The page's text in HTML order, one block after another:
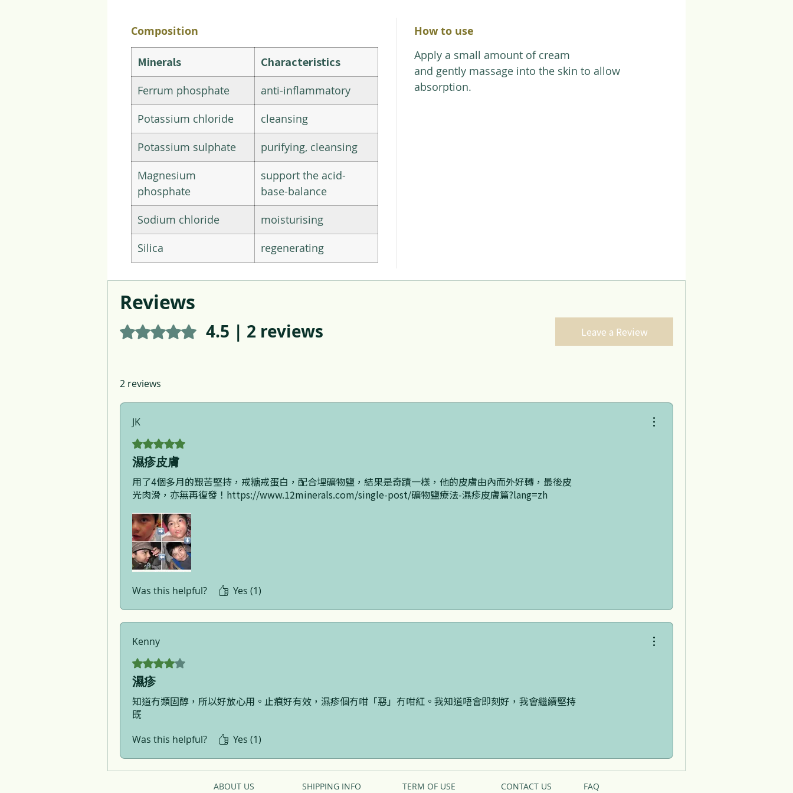
Composition
Minerals Characteristics
Ferrum phosphate
anti-inflammatory
Potassium chloride
cleansing
Potassium sulphate
purifying, cleansing
Magnesium
phosphate
support the acid-
base-balance
Sodium chloride
moisturising
Silica
regenerating
How to use
Apply a small amount of cream
and gently massage into the skin to allow
absorption.
Reviews
Rated 4.5 out of 5 stars.4.5 | 2 reviews Leave a Review
2 reviews
JK
Rated 5 out of 5 stars.
濕疹皮膚
用了4個多月的艱苦堅持，戒糖戒蛋白，配合埋礦物鹽，結果是奇蹟一樣，他的皮膚由內而外好轉，最後皮
光肉滑，亦無再復發！https://www.12minerals.com/single-post/礦物鹽療法-濕疹皮膚篇?lang=zh
Was this helpful? Yes (1)
Kenny
Rated 4 out of 5 stars.
濕疹
知道冇類固醇，所以好放心用。止痕好有效，濕疹個冇咁「惡」冇咁紅。我知道唔會即刻好，我會繼續堅持
既
Was this helpful? Yes (1)
ABOUT US SHIPPING INFO TERM OF USE CONTACT US FAQ